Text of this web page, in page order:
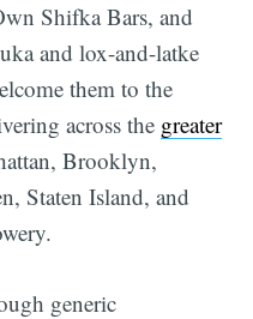
Shifka Bars, and
and lox-and-latke
them to the
across the greater
Brooklyn,
Staten Island, and
generic